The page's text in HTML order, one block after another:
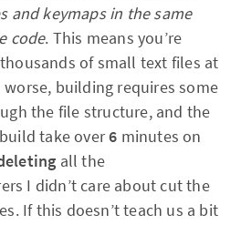
and keymaps in the same
code. This means you’re
of small text files at
building requires some
the file structure, and the
take over6 minutes on
all the
I didn’t care about cut the
If this doesn’t teach us a bit